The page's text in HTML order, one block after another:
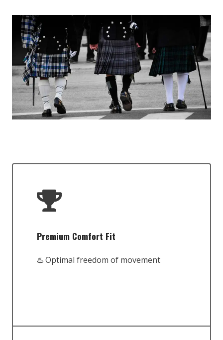
Premium Comfort Fit
♨️ Optimal freedom of movement